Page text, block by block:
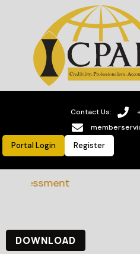
Contact Us:
Portal Login Register
assessment
DOWNLOAD